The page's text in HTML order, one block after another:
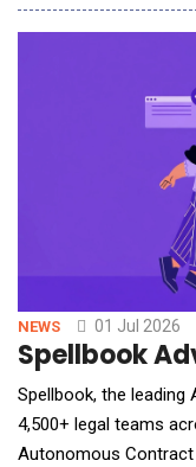
offering enables
and confidently adopt
NEWS 01 Jul 2026
Spellbook
Spellbook, the
4,500+ legal teams
Autonomous Contract